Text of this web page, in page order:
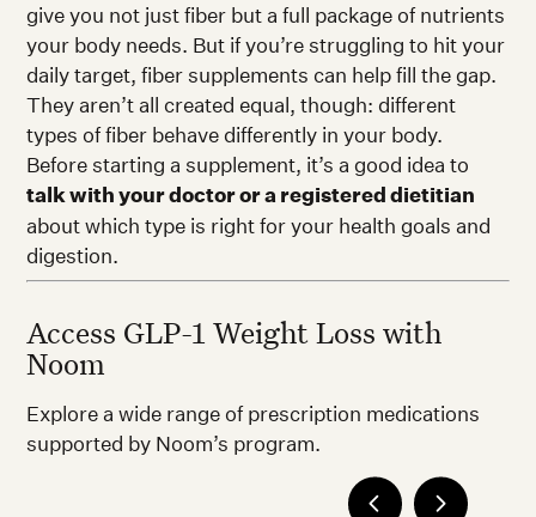
give you not just fiber but a full package of nutrients
your body needs. But if you’re struggling to hit your
daily target, fiber supplements can help fill the gap.
They aren’t all created equal, though: different
types of fiber behave differently in your body.
Before starting a supplement, it’s a good idea to
talk with your doctor or a registered dietitian
about which type is right for your health goals and
digestion.
Access GLP-1 Weight Loss with
Noom
Explore a wide range of prescription medications
supported by Noom’s program.